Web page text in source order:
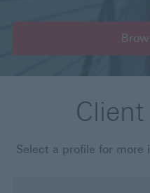
Select a profile for more